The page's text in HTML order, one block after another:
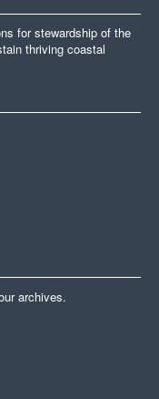
for stewardship of the
thriving coastal
archives.